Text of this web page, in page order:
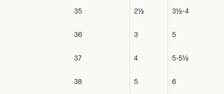
35 2½ 3½-4
36 3 5
37 4 5-5½
38 5 6